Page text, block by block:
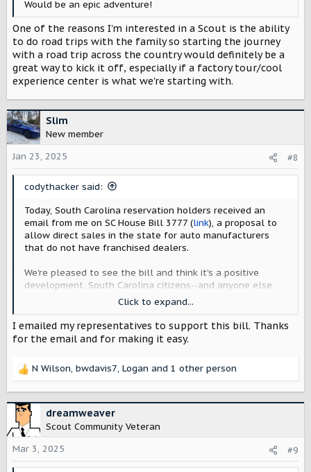
Would be an epic adventure!
One of the reasons I'm interested in a Scout is the ability
to do road trips with the family so starting the journey
with a road trip across the country would definitely be a
great way to kick it off, especially if a factory tour/cool
experience center is what we're starting with.
Slim
New member
Jan 23, 2025
#8
codythacker said:
Today, South Carolina reservation holders received an
email from me on SC House Bill 3777 (link), a proposal to
allow direct sales in the state for auto manufacturers
that do not have franchised dealers.
We're pleased to see the bill and think it's a positive
development. South Carolina citizens--and anyone else
who plans to take advantage of factory deliveries, tours,
and experiences--deserves the freedom to buy and
service directly from Scout Motors.
The call to action from the email, a letter to state
View attachment 4835
Click to expand...
I emailed my representatives to support this bill. Thanks
for the email and for making it easy.
R
c
t
i
o
n
N Wilson, bwdavis7, Logan and 1 other person
dreamweaver
Scout Community Veteran
Mar 3, 2025
#9